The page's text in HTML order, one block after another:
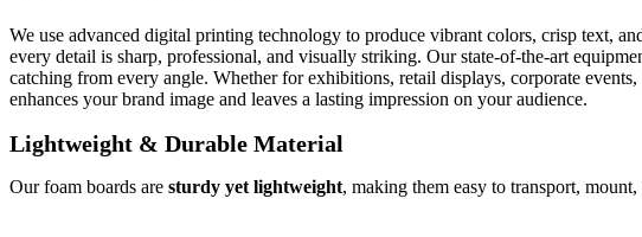
We use advanced digital printing technology to produce vibrant colors, crisp text,
every detail is sharp, professional, and visually striking. Our state-of-the-art
catching from every angle. Whether for exhibitions, retail displays, corporate
enhances your brand image and leaves a lasting impression on your audience.
Lightweight & Durable Material
Our foam boards are sturdy yet lightweight, making them easy to transport,